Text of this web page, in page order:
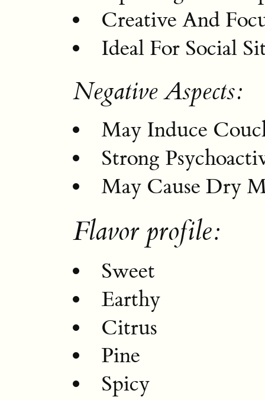
Creative And
Ideal For Social
Negative Aspects:
May Induce
Strong
May Cause Dry
Flavor profile:
Sweet
Earthy
Citrus
Pine
Spicy